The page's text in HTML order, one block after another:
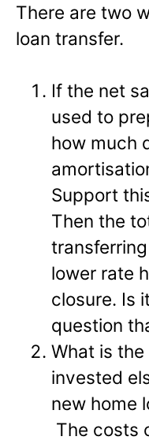
There are two
loan transfer.
If the net
used to
how much
Support
Then the
lower rate
closure. Is
question
What is
invested
new home
The costs